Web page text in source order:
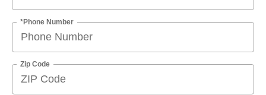
*Phone Number
Zip Code